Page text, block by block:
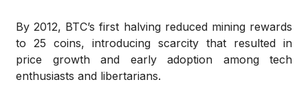
By 2012, BTC’s first halving reduced mining rewards
to 25 coins, introducing scarcity that resulted in
price growth and early adoption among tech
enthusiasts and libertarians.